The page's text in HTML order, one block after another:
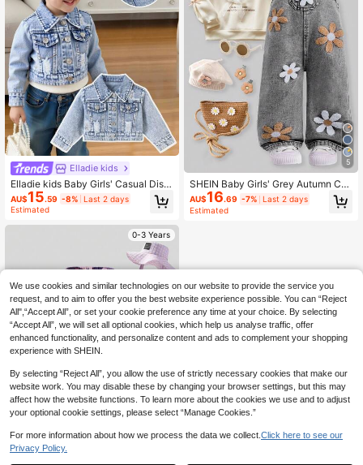
Elladie kids
Elladie kids Baby Girls' Casual Distr
essed Denim Long Sleeve Jacket,
Soft And Comfortable Daily Wear, F
AU$15.59 -8% Last 2 days
Estimated
0-3 Years
5
SHEIN Baby Girls' Grey Autumn Cut
e Modest School Floral Embroidere
d Washed Denim Bib Pants,Vintage
AU$16.69 -7%
Last 2 days
Estimated
We use cookies and similar technologies on our website to provide the service you
request, and to aim to offer you the best website experience possible. You can “Reject
All",“Accept All”, or set your cookie preference any time at your choice. By selecting
“Accept All”, we will set all optional cookies, which help us analyse traffic, offer
enhanced functionality, and personalize content and ads to complement your shopping
experience with SHEIN.
By selecting “Reject All”, you allow the use of strictly necessary cookies that make our
website work. You may disable these by changing your browser settings, but this may
affect how the website functions. To learn more about the cookies we use and to adjust
your optional cookie settings, please select “Manage Cookies.”
For more information about how we process the data we collect. Click here to see our
Privacy Policy.